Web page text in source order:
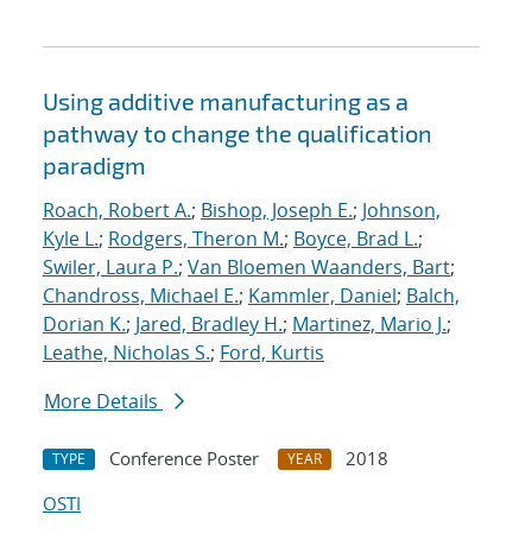
Using additive manufacturing as a
pathway to change the qualification
paradigm
Roach, Robert A.; Bishop, Joseph E.; Johnson,
Kyle L.; Rodgers, Theron M.; Boyce, Brad L.;
Swiler, Laura P.; Van Bloemen Waanders, Bart;
Chandross, Michael E.; Kammler, Daniel; Balch,
Dorian K.; Jared, Bradley H.; Martinez, Mario J.;
Leathe, Nicholas S.; Ford, Kurtis
More Details
TYPE Conference Poster YEAR
2018
OSTI